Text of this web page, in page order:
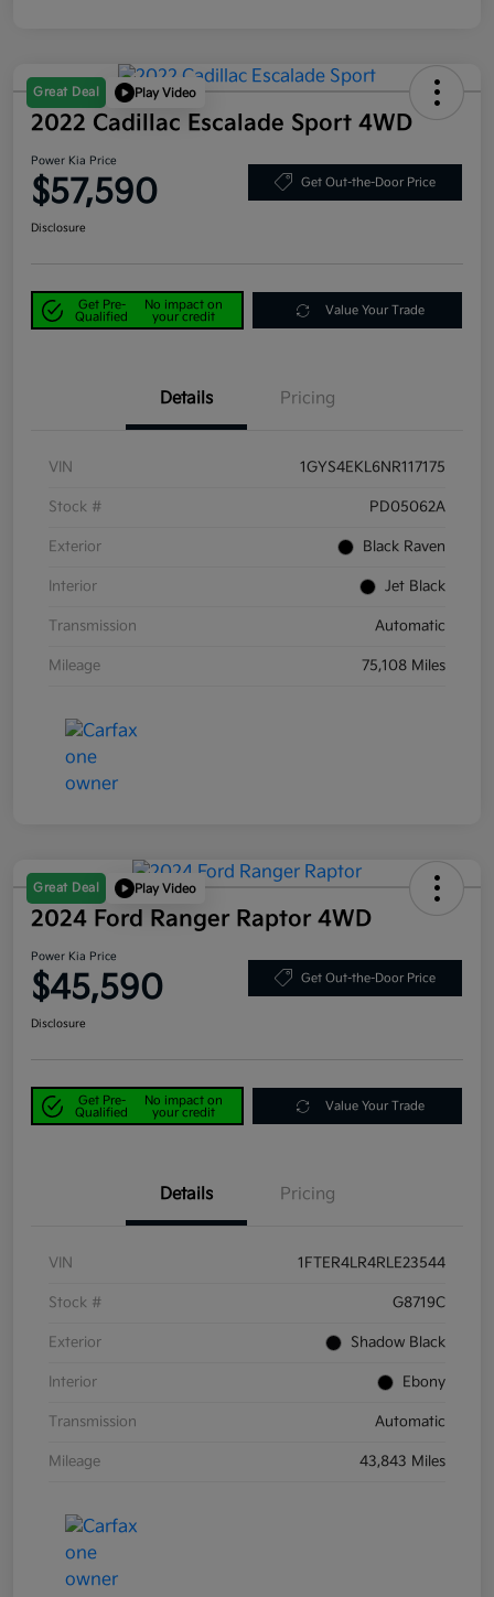
Great Deal Play Video
2022 Cadillac Escalade Sport 4WD
Power Kia Price
$57,590 Get Out-the-Door Price
Disclosure
Get Pre-
Qualified
No impact on
your credit
Value Your Trade
Details Pricing
VIN 1GYS4EKL6NR117175
Stock # PD05062A
Exterior Black Raven
Interior Jet Black
Transmission Automatic
Mileage 75,108 Miles
Great Deal Play Video
2024 Ford Ranger Raptor 4WD
Power Kia Price
$45,590 Get Out-the-Door Price
Disclosure
Get Pre-
Qualified
No impact on
your credit
Value Your Trade
Details Pricing
VIN 1FTER4LR4RLE23544
Stock # G8719C
Exterior Shadow Black
Interior Ebony
Transmission Automatic
Mileage 43,843 Miles